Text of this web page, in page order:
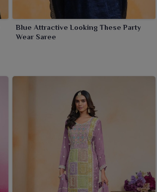
Blue Attractive Looking These Party
Wear Saree